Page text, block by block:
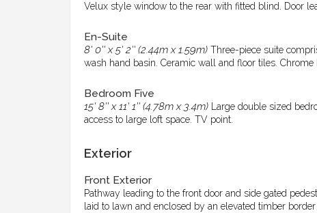
Velux style window to the rear with fitted blind. Door
En-Suite
8' 0'' x 5' 2'' (2.44m x 1.59m) Three-piece suite
wash hand basin. Ceramic wall and floor tiles. Chrome
Bedroom Five
15' 8'' x 11' 1'' (4.78m x 3.4m) Large double sized
access to large loft space. TV point.
Exterior
Front Exterior
Pathway leading to the front door and side gated
laid to lawn and enclosed by an elevated timber